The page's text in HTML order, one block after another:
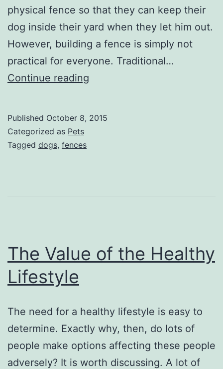
physical fence so that they can keep their
dog inside their yard when they let him out.
However, building a fence is simply not
practical for everyone. Traditional…
Continue reading
Published October 8, 2015
Categorized as Pets
Tagged dogs, fences
The Value of the Healthy
Lifestyle
The need for a healthy lifestyle is easy to
determine. Exactly why, then, do lots of
people make options affecting these people
adversely? It is worth discussing. A lot of